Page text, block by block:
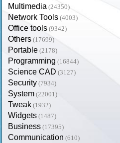
Multimedia (24350)
Network Tools (4003)
Office tools (9342)
Others (17699)
Portable (2178)
Programming (16844)
Science CAD (3127)
Security (7934)
System (22001)
Tweak (1932)
Widgets (1487)
Business (17395)
Communication (610)